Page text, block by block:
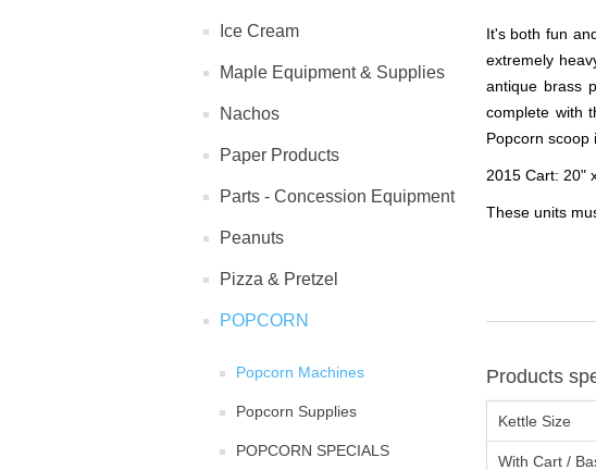
Ice Cream
Maple Equipment & Supplies
Nachos
Paper Products
Parts - Concession Equipment
Peanuts
Pizza & Pretzel
POPCORN
Popcorn Machines
Popcorn Supplies
POPCORN SPECIALS
It's both fun
extremely
antique brass
complete with
Popcorn scoop
2015 Cart: 20"
These units
Products
Kettle Size
With Cart /